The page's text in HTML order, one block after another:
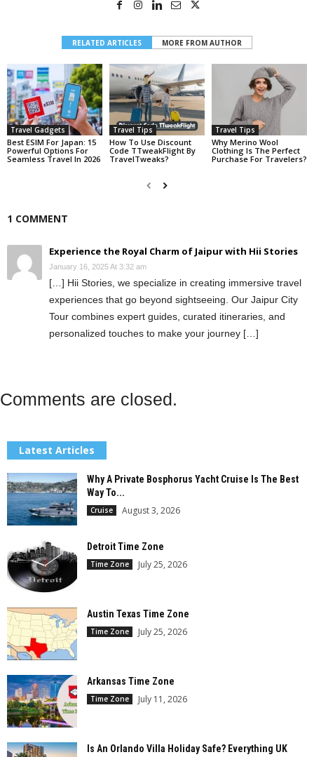
RELATED ARTICLES MORE FROM AUTHOR
Travel Gadgets
Best ESIM For Japan: 15
Powerful Options For
Seamless Travel In 2026
Travel Tips
How To Use Discount
Code TTweakFlight By
TravelTweaks?
Travel Tips
Why Merino Wool
Clothing Is The Perfect
Purchase For Travelers?
1 COMMENT
Experience the Royal Charm of Jaipur with Hii Stories
January 16, 2025 At 3:32 am
[…] Hii Stories, we specialize in creating immersive travel
experiences that go beyond sightseeing. Our Jaipur City
Tour combines expert guides, curated itineraries, and
personalized touches to make your journey […]
Comments are closed.
Latest Articles
Why A Private Bosphorus Yacht Cruise Is The Best
Way To...
Cruise August 3, 2026
Detroit Time Zone
Time Zone July 25, 2026
Austin Texas Time Zone
Time Zone July 25, 2026
Arkansas Time Zone
Time Zone July 11, 2026
Is An Orlando Villa Holiday Safe? Everything UK